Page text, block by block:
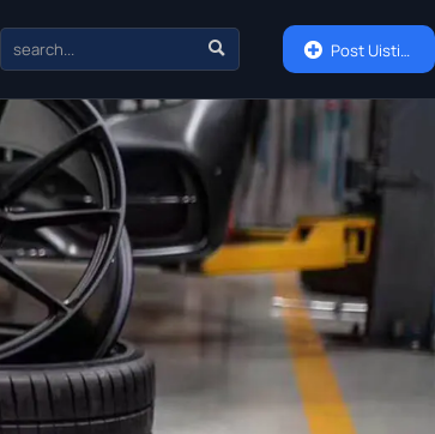
  Post Uisting